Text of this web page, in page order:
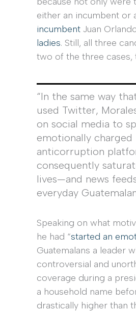
either an incumbent or
incumbent Juan
ladies. Still, all three
two of the three
“In the same way
used Twitter,
on social media to
emotionally charged
anticorruption
consequently
lives—and news
everyday
Speaking on what
he had “started an
Guatemalans a leader
controversial and
coverage during a
a household name
drastically higher than